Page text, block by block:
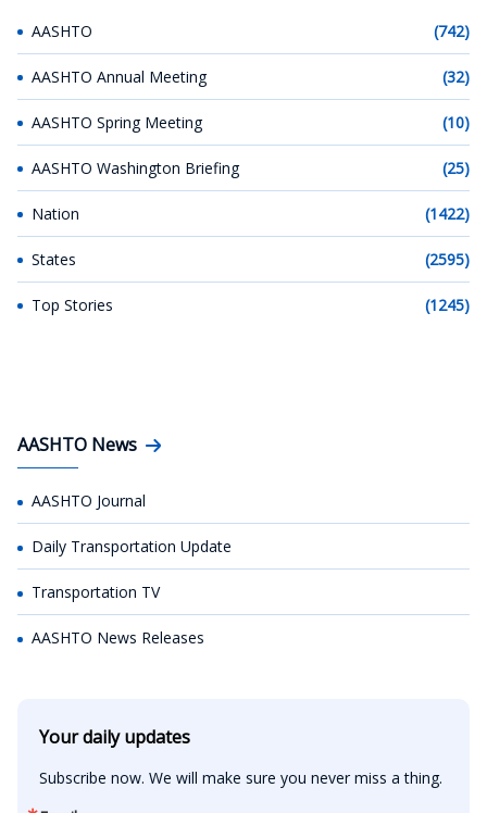
AASHTO (742)
AASHTO Annual Meeting (32)
AASHTO Spring Meeting (10)
AASHTO Washington Briefing (25)
Nation (1422)
States (2595)
Top Stories (1245)
AASHTO News
AASHTO Journal
Daily Transportation Update
Transportation TV
AASHTO News Releases
Your daily updates
Subscribe now. We will make sure you never miss a thing.